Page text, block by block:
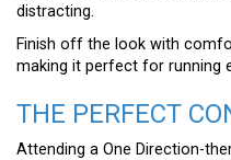
distracting.
Finish off the look with
making it perfect for running
THE PERFECT
Attending a One Direction-